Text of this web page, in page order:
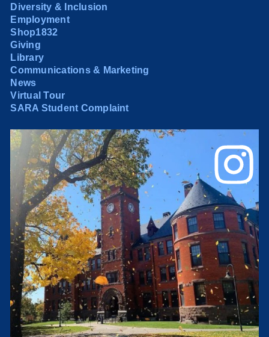
Diversity & Inclusion
Employment
Shop1832
Giving
Library
Communications & Marketing
News
Virtual Tour
SARA Student Complaint